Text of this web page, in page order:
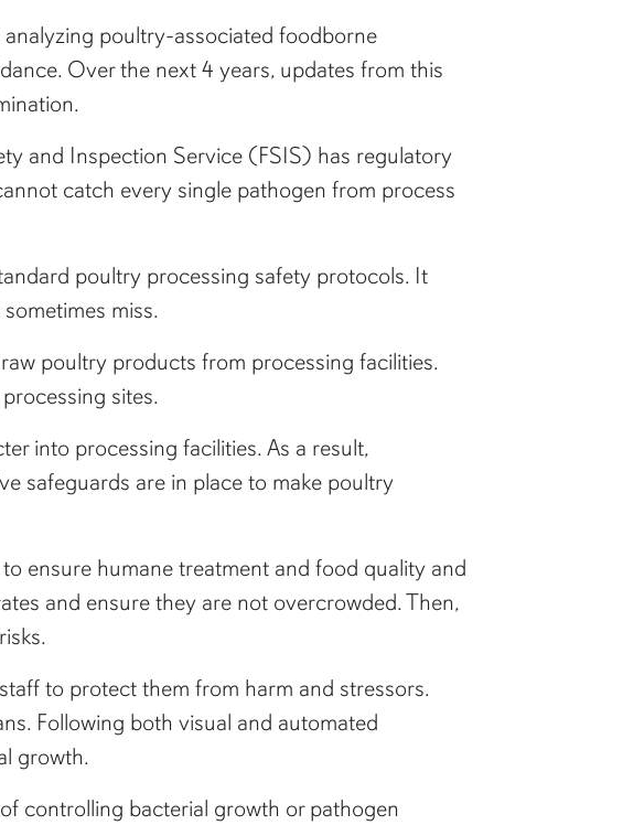
poultry-associated foodborne
Over the next 4 years, updates from this
and Inspection Service (FSIS) has regulatory
catch every single pathogen from process
poultry processing safety protocols. It
miss.
poultry products from processing facilities.
sites.
into processing facilities. As a result,
safeguards are in place to make poultry
ensure humane treatment and food quality and
and ensure they are not overcrowded. Then,
to protect them from harm and stressors.
Following both visual and automated
growth.
controlling bacterial growth or pathogen